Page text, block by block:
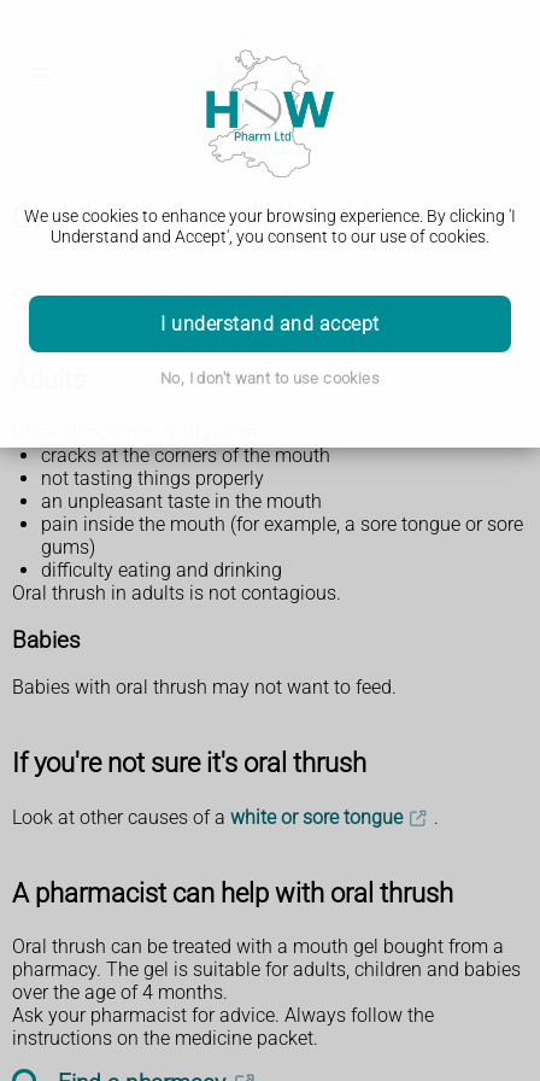
We use cookies to enhance your browsing experience. By clicking 'I
Understand and Accept', you consent to our use of cookies.
I understand and accept
No, I don't want to use cookies
Oral thrush (mouth thrush)
Symptoms of oral thrush
cracks at the corners of the mouth
not tasting things properly
an unpleasant taste in the mouth
pain inside the mouth (for example, a sore tongue or sore
gums)
difficulty eating and drinking
Oral thrush in adults is not contagious.
Babies
Babies with oral thrush may not want to feed.
If you're not sure it's oral thrush
Look at other causes of a white or sore tongue .
A pharmacist can help with oral thrush
Oral thrush can be treated with a mouth gel bought from a
pharmacy. The gel is suitable for adults, children and babies
over the age of 4 months.
Ask your pharmacist for advice. Always follow the
instructions on the medicine packet.